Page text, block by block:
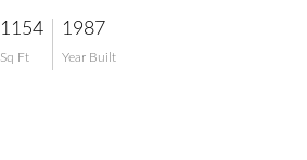
1154
Sq Ft
1987
Year Built